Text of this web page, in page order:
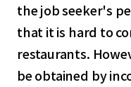
the job seeker's
that it is hard to
restaurants.
be obtained by